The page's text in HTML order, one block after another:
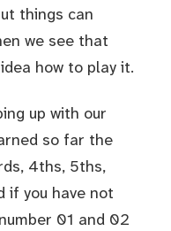
things can
we see that
how to play it.
up with our
so far the
4ths, 5ths,
if you have not
01 and 02